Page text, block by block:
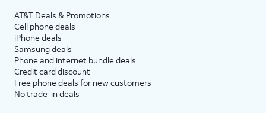
AT&T Deals & Promotions
Cell phone deals
iPhone deals
Samsung deals
Phone and internet bundle deals
Credit card discount
Free phone deals for new customers
No trade-in deals